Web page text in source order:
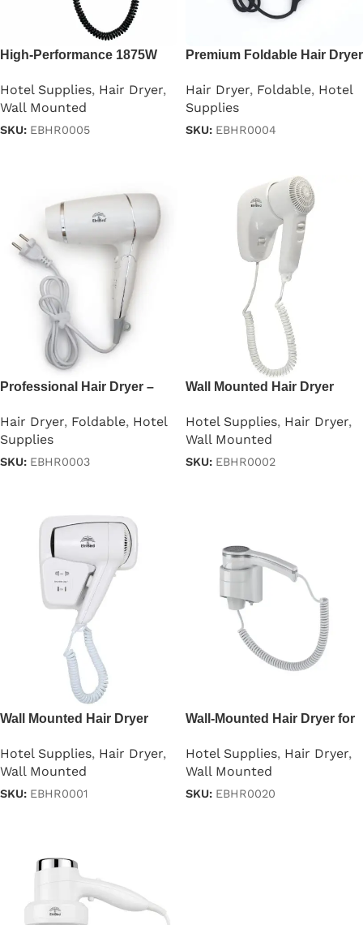
High-Performance 1875W
Hotel Supplies, Hair Dryer,
Wall Mounted
SKU: EBHR0005
Premium Foldable Hair Dryer
Hair Dryer, Foldable, Hotel
Supplies
SKU: EBHR0004
Professional Hair Dryer –
Hair Dryer, Foldable, Hotel
Supplies
SKU: EBHR0003
Wall Mounted Hair Dryer
Hotel Supplies, Hair Dryer,
Wall Mounted
SKU: EBHR0002
Wall Mounted Hair Dryer
Hotel Supplies, Hair Dryer,
Wall Mounted
SKU: EBHR0001
Wall-Mounted Hair Dryer for
Hotel Supplies, Hair Dryer,
Wall Mounted
SKU: EBHR0020